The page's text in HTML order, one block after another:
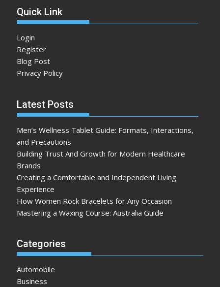
Quick Link
Login
Register
Blog Post
Privacy Policy
Latest Posts
Men’s Wellness Tablet Guide: Formats, Interactions,
and Precautions
Building Trust And Growth for Modern Healthcare
Brands
Creating a Comfortable and Independent Living
Experience
How Women Rock Bracelets for Any Occasion
Mastering a Waxing Course: Australia Guide
Categories
Automobile
Business